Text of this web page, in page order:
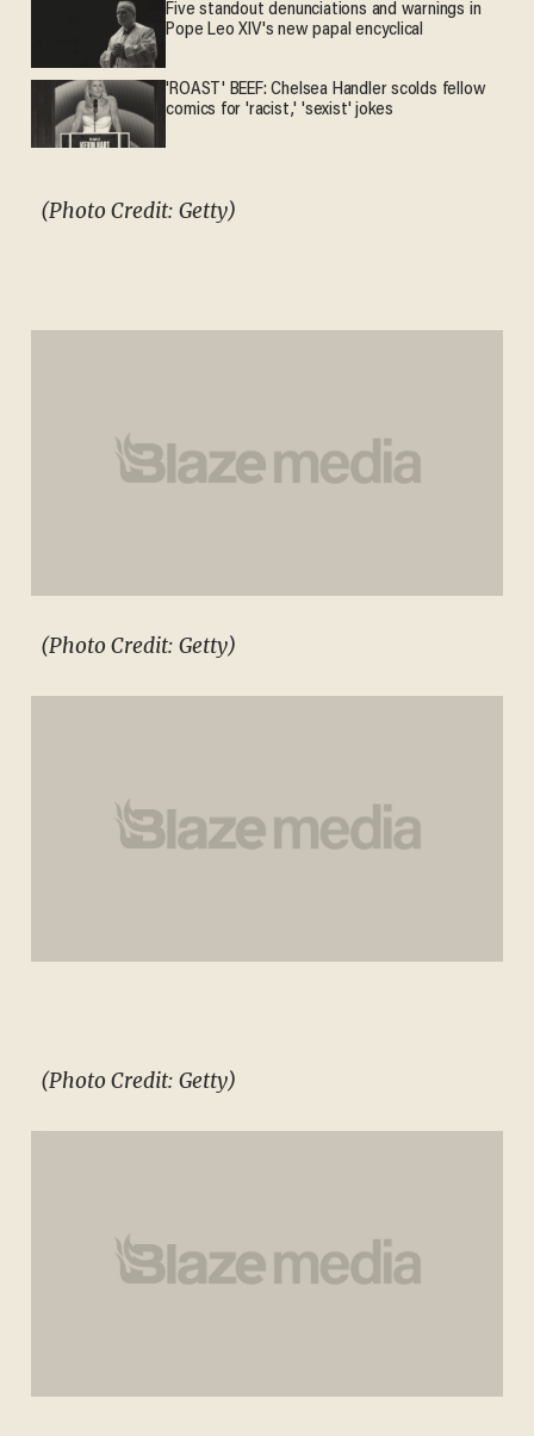
Five standout denunciations and warnings in
Pope Leo XIV's new papal encyclical
'ROAST' BEEF: Chelsea Handler scolds fellow
comics for 'racist,' 'sexist' jokes
(Photo Credit: Getty)
(Photo Credit: Getty)
(Photo Credit: Getty)